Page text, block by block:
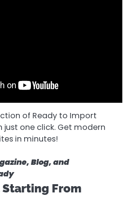
of Ready to Import
just one click. Get modern
in minutes!
Blog, and
From